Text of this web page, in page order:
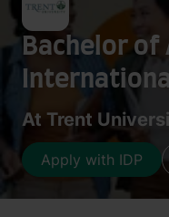
Bachelor of
Studies -
At Trent
Apply with IDP